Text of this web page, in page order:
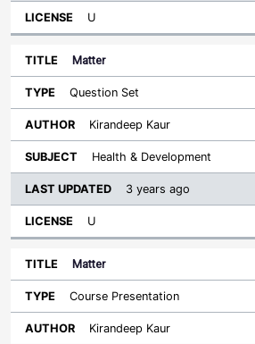
U
Matter
Question Set
Kirandeep Kaur
Health & Development
3 years ago
U
Matter
Course Presentation
Kirandeep Kaur